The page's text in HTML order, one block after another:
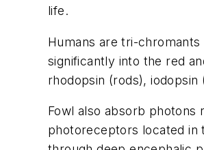
life.
Humans are tri-
significantly into the red
rhodopsin (rods), iodopsin
Fowl also absorb photons
photoreceptors located in